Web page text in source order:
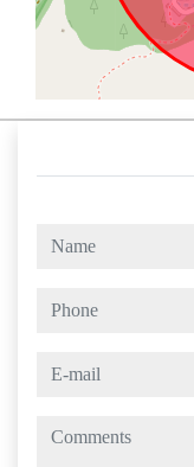
name
phone
e-mail
comments